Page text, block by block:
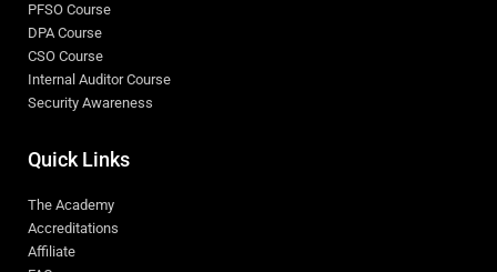
PFSO Course
DPA Course
CSO Course
Internal Auditor Course
Security Awareness
Quick Links
The Academy
Accreditations
Affiliate